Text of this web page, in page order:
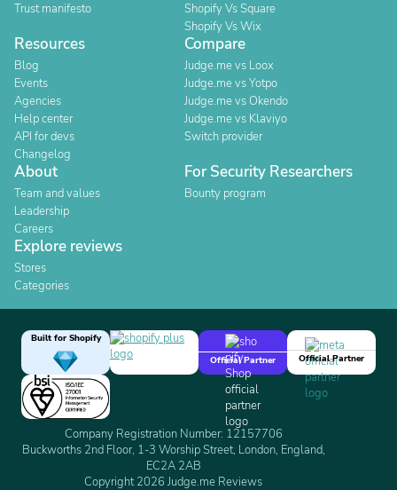
Trust manifesto
Shopify Vs Square
Shopify Vs Wix
Resources
Blog
Events
Agencies
Help center
API for devs
Changelog
Compare
Judge.me vs Loox
Judge.me vs Yotpo
Judge.me vs Okendo
Judge.me vs Klaviyo
Switch provider
About
Team and values
Leadership
Careers
For Security Researchers
Bounty program
Explore reviews
Stores
Categories
Built for Shopify
Official Partner
Official Partner
Company Registration Number: 12157706
Buckworths 2nd Floor, 1-3 Worship Street, London, England,
EC2A 2AB
Copyright 2026 Judge.me Reviews